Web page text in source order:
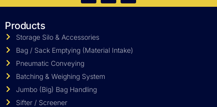
Products
Storage Silo & Accessories
Bag / Sack Emptying (Material Intake)
Pneumatic Conveying
Batching & Weighing System
Jumbo (Big) Bag Handling
Sifter / Screener